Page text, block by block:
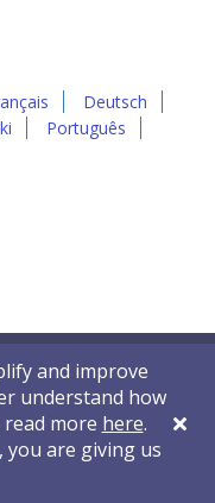
Deutsch
Português
and improve
understand how
more here.
you are giving us
2026 VelocityEHS